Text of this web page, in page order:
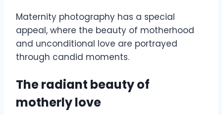
Maternity photography has a special
appeal, where the beauty of motherhood
and unconditional love are portrayed
through candid moments.
The radiant beauty of
motherly love